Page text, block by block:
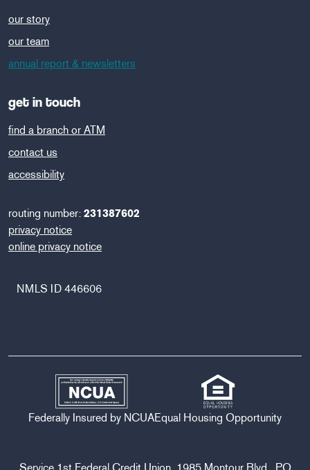
our story
our team
annual report & newsletters
get in touch
find a branch or ATM
contact us
accessibility
routing number: 231387602
privacy notice
online privacy notice
NMLS ID 446606
Federally Insured by NCUAEqual Housing Opportunity